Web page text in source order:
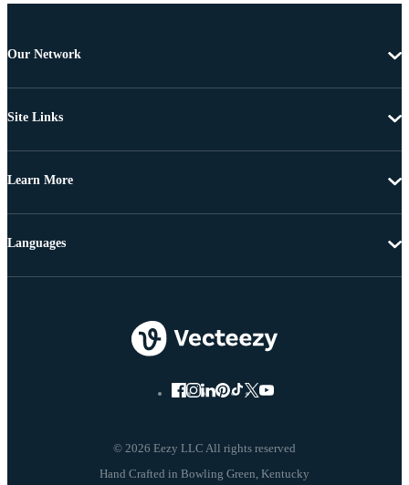
Our Network
Site Links
Learn More
© 2026 Eezy LLC All rights reserved
Languages